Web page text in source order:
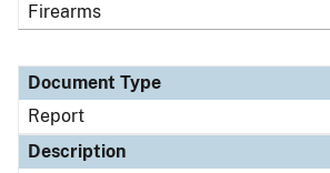
Firearms
Document Type
Report
Description